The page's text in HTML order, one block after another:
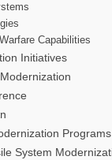
Capabilities
Initiatives
Programs
System